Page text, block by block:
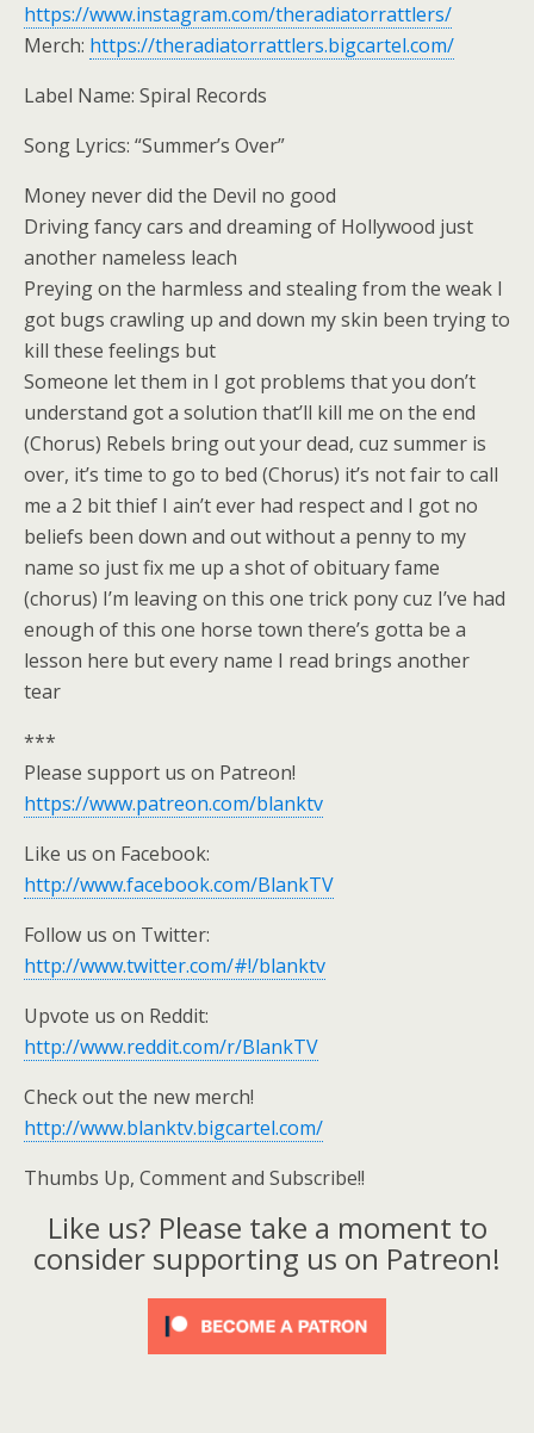
https://www.instagram.com/theradiatorrattlers/
Merch: https://theradiatorrattlers.bigcartel.com/
Label Name: Spiral Records
Song Lyrics: “Summer’s Over”
Money never did the Devil no good
Driving fancy cars and dreaming of Hollywood just
another nameless leach
Preying on the harmless and stealing from the weak I
got bugs crawling up and down my skin been trying to
kill these feelings but
Someone let them in I got problems that you don’t
understand got a solution that’ll kill me on the end
(Chorus) Rebels bring out your dead, cuz summer is
over, it’s time to go to bed (Chorus) it’s not fair to call
me a 2 bit thief I ain’t ever had respect and I got no
beliefs been down and out without a penny to my
name so just fix me up a shot of obituary fame
(chorus) I’m leaving on this one trick pony cuz I’ve had
enough of this one horse town there’s gotta be a
lesson here but every name I read brings another
tear
***
Please support us on Patreon!
https://www.patreon.com/blanktv
Like us on Facebook:
http://www.facebook.com/BlankTV
Follow us on Twitter:
http://www.twitter.com/#!/blanktv
Upvote us on Reddit:
http://www.reddit.com/r/BlankTV
Check out the new merch!
http://www.blanktv.bigcartel.com/
Thumbs Up, Comment and Subscribe!!
Like us? Please take a moment to
consider supporting us on Patreon!